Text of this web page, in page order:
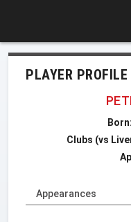
PLAYER PROFILE
Born:
Clubs (vs
Appearances